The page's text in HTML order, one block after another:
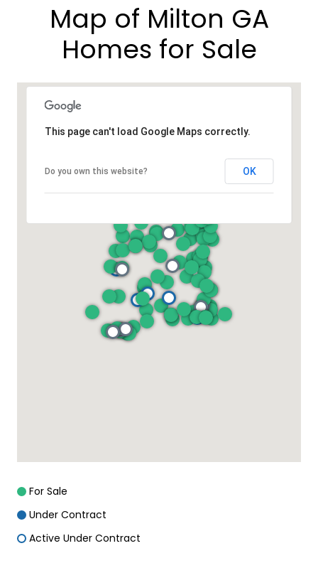
Map of Milton GA
Homes for Sale​
This page can't load Google Maps correctly.
Do you own this website? OK
For Sale
Under Contract
Active Under Contract